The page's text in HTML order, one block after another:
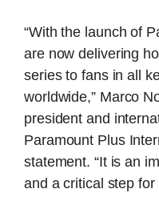
“With the launch of
are now delivering
series to fans in all
worldwide,” Marco
president and
Paramount Plus
statement. “It is an
and a critical step